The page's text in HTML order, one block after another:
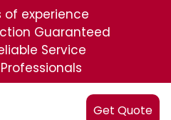
of experience
Guaranteed
Service
Get Quote